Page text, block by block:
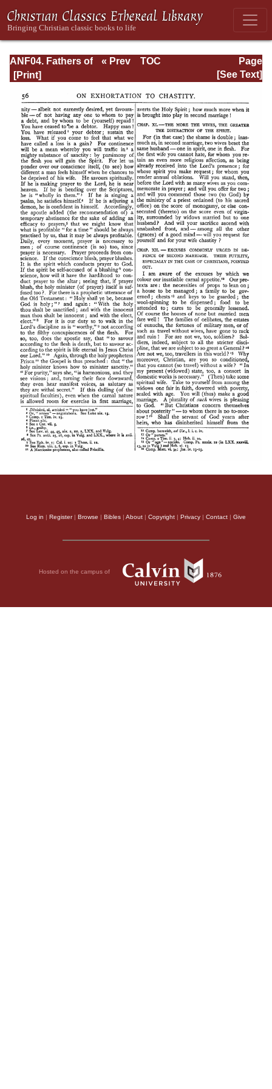
ANF04. Fathers of
the Third
Tertullian, Part
Fourth; Minucius
Felix;
Commodian;
Origen, Parts First
and Second
Page
Page_56.html
« Prev
TOC
[See Text]
Log in | Register| Browse | Bibles | About | Copyright | Privacy | Contact | Give
Hosted on the campus of